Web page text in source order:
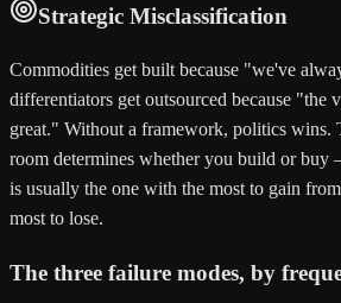
Strategic Misclassification
Commodities get built because "we've
differentiators get outsourced because "the
great." Without a framework, politics wins.
room determines whether you build or buy
is usually the one with the most to gain
most to lose.
The three failure modes, by